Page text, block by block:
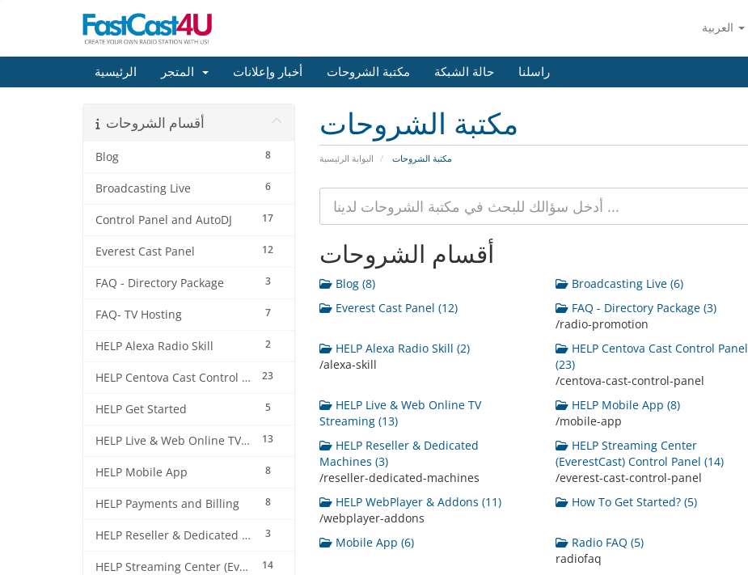
الرئيسية أخبار وإعلانات مكتبة الشروحات حالة الشبكة راسلنا
مكتبة الشروحات
البوابة الرئيسية مكتبة الشروحات
أقسام الشروحات
8
Blog
6
Broadcasting Live
17
Control Panel and AutoDJ
12
Everest Cast Panel
3
FAQ - Directory Package
7
FAQ- TV Hosting
2
HELP Alexa Radio Skill
23
HELP Centova Cast Control Panel
5
HELP Get Started
13
HELP Live & Web Online TV Streaming
8
HELP Mobile App
8
HELP Payments and Billing
3
HELP Reseller & Dedicated Machines
14
HELP Streaming Center (EverestCast) Control Panel
أقسام الشروحات
Blog (8) Broadcasting Live (6)
Everest Cast Panel (12)
FAQ - Directory Package (3)
/radio-promotion
HELP Alexa Radio Skill (2)
/alexa-skill
HELP Centova Cast Control Panel
(23)
/centova-cast-control-panel
HELP Live & Web Online TV
Streaming (13)
HELP Mobile App (8)
/mobile-app
HELP Reseller & Dedicated
Machines (3)
/reseller-dedicated-machines
HELP Streaming Center
(EverestCast) Control Panel (14)
/everest-cast-control-panel
HELP WebPlayer & Addons (11)
/webplayer-addons
How To Get Started? (5)
Mobile App (6)
Radio FAQ (5)
radiofaq